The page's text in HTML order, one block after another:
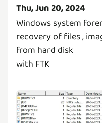
Thu, Jun 20, 2024
Windows system
recovery of files ,
from hard disk
with FTK